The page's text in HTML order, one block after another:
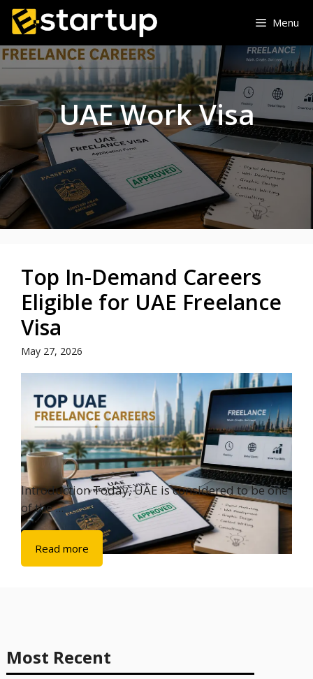
Skip
content
Menu
UAE Work Visa
Top In-Demand Careers
Eligible for UAE Freelance
Visa
May 27, 2026
Introduction Today, UAE is considered to be one
of the ...
Read more
Most Recent